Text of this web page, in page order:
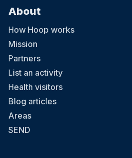
About
How Hoop works
Mission
Partners
List an activity
Health visitors
Blog articles
Areas
SEND